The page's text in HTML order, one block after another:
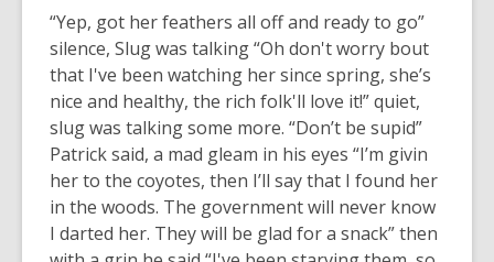
“Yep, got her feathers all off and ready to go”
silence, Slug was talking “Oh don't worry bout
that I've been watching her since spring, she’s
nice and healthy, the rich folk'll love it!” quiet,
slug was talking some more. “Don’t be supid”
Patrick said, a mad gleam in his eyes “I’m givin
her to the coyotes, then I’ll say that I found her
in the woods. The government will never know
I darted her. They will be glad for a snack” then